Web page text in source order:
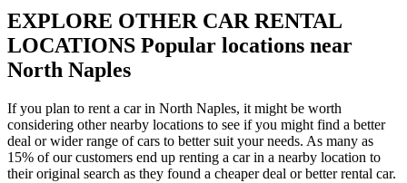
EXPLORE OTHER CAR RENTAL
LOCATIONS Popular locations near
North Naples
If you plan to rent a car in North Naples, it might be worth
considering other nearby locations to see if you might find a better
deal or wider range of cars to better suit your needs. As many as
15% of our customers end up renting a car in a nearby location to
their original search as they found a cheaper deal or better rental car.